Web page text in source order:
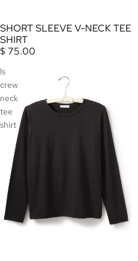
SHORT SLEEVE V-NECK TEE
SHIRT
$ 75.00
ls
crew
neck
tee
shirt